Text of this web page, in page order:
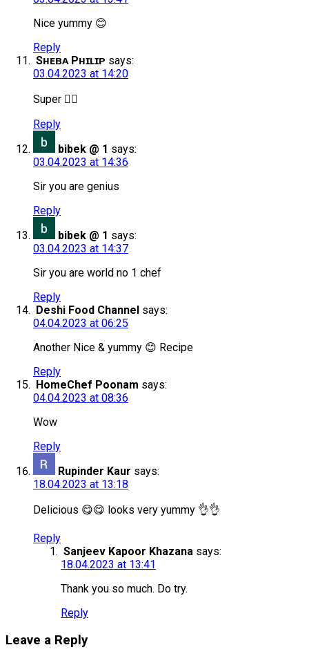
Nice yummy 😊
Reply
Sʜᴇʙᴀ Pʜɪʟɪᴘ says:
03.04.2023 at 14:20
Super 👍🏻
Reply
bibek @ 1 says:
03.04.2023 at 14:36
Sir you are genius
Reply
bibek @ 1 says:
03.04.2023 at 14:37
Sir you are world no 1 chef
Reply
Deshi Food Channel says:
04.04.2023 at 06:25
Another Nice & yummy 😊 Recipe
Reply
HomeChef Poonam says:
04.04.2023 at 08:36
Wow
Reply
Rupinder Kaur says:
18.04.2023 at 13:18
Delicious 😋😋 looks very yummy 👌👌
Reply
Sanjeev Kapoor Khazana says:
18.04.2023 at 13:41
Thank you so much. Do try.
Reply
Leave a Reply